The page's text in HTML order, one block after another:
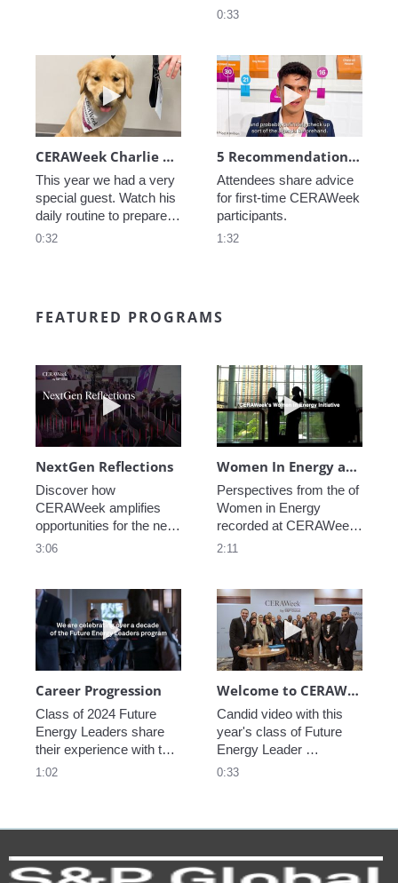
welcoming participants
0:33
Play video CERAWeek Charlie routine
CERAWeek Charlie routine
This year we had a very
special guest. Watch his
daily routine to prepare
for CERAWeek.
0:32
Play video 5
5 Recommendations for First Timers
Attendees share advice
for first-time CERAWeek
participants.
1:32
FEATURED PROGRAMS
Play video NextGen Reflections
NextGen Reflections
Discover how
CERAWeek amplifies
opportunities for the next
generation.
3:06
Play video
Women In Energy at CERAWeek
Perspectives from the of
Women in Energy
recorded at CERAWeek
2023.
2:11
Play video Career Progression
Career Progression
Class of 2024 Future
Energy Leaders share
their experience with the
program.
1:02
Play video
Welcome to CERAWeek
Candid video with this
year's class of Future
Energy Leader
welcoming participants
0:33